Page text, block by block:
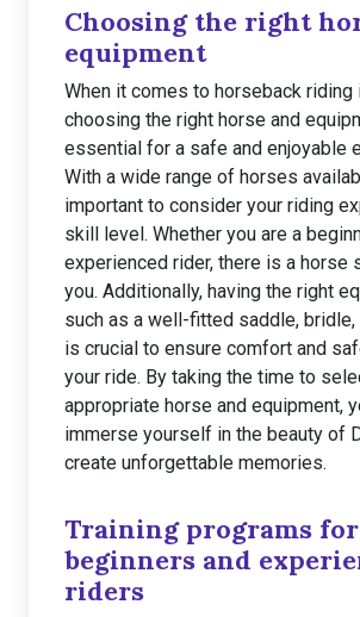
Choosing the right
equipment
When it comes to horseback riding
choosing the right horse and
essential for a safe and enjoyable
With a wide range of horses
important to consider your riding
skill level. Whether you are a
experienced rider, there is a horse
you. Additionally, having the right
such as a well-fitted saddle, bridle,
is crucial to ensure comfort and
your ride. By taking the time to
appropriate horse and equipment,
immerse yourself in the beauty of
create unforgettable memories.
Training programs for
beginners and
riders